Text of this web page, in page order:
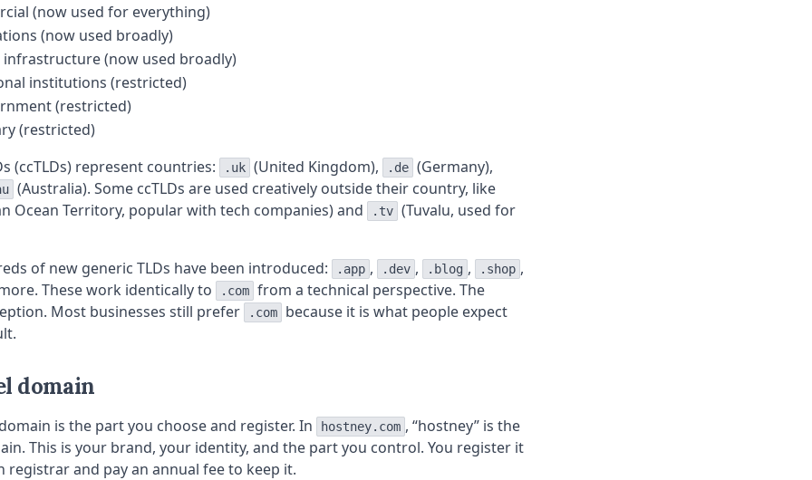
(now used for everything)
(now used broadly)
(now used broadly)
institutions (restricted)
(restricted)
(restricted)
(ccTLDs) represent countries:
.uk (United Kingdom), .de (Germany),
(Australia). Some ccTLDs are used creatively outside their country, like
Ocean Territory, popular with tech companies) and
.tv (Tuvalu, used for
of new generic TLDs have been introduced: .app , .dev , .blog , .shop ,
These work identically to
.com from a technical perspective. The
Most businesses still prefer
.com
because it is what people expect
domain
is the part you choose and register. In hostney.com , “hostney” is the
This is your brand, your identity, and the part you control. You register it
registrar and pay an annual fee to keep it.